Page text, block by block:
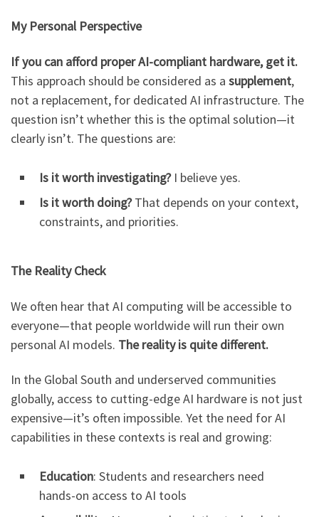
My Personal Perspective
If you can afford proper AI-compliant hardware, get it.
This approach should be considered as a supplement,
not a replacement, for dedicated AI infrastructure. The
question isn’t whether this is the optimal solution—it
clearly isn’t. The questions are:
Is it worth investigating?I believe yes.
Is it worth doing?That depends on your context,
constraints, and priorities.
The Reality Check
We often hear that AI computing will be accessible to
everyone—that people worldwide will run their own
personal AI models. The reality is quite different.
In the Global South and underserved communities
globally, access to cutting-edge AI hardware is not just
expensive—it’s often impossible. Yet the need for AI
capabilities in these contexts is real and growing:
Education: Students and researchers need
hands-on access to AI tools